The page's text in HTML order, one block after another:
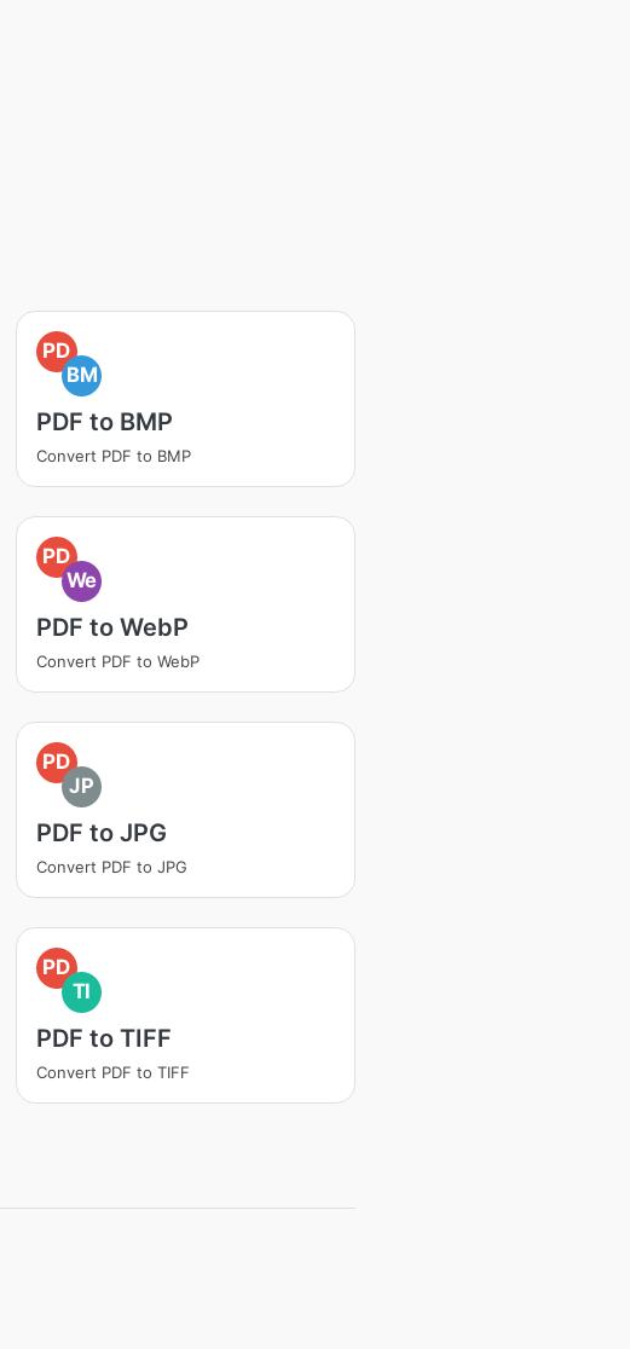
PD
BM
PDF to BMP
Convert PDF to BMP
PD
We
PDF to WebP
Convert PDF to WebP
PD
JP
PDF to JPG
Convert PDF to JPG
PD
TI
PDF to TIFF
Convert PDF to TIFF